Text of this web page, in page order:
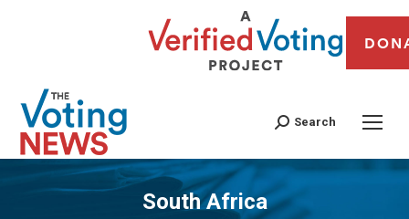
Search
South Africa